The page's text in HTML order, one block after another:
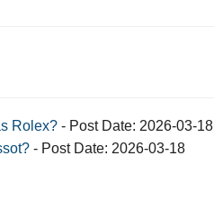
Rolex? - Post Date: 2026-03-18
- Post Date: 2026-03-18